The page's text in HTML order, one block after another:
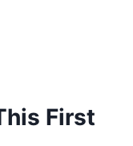
First